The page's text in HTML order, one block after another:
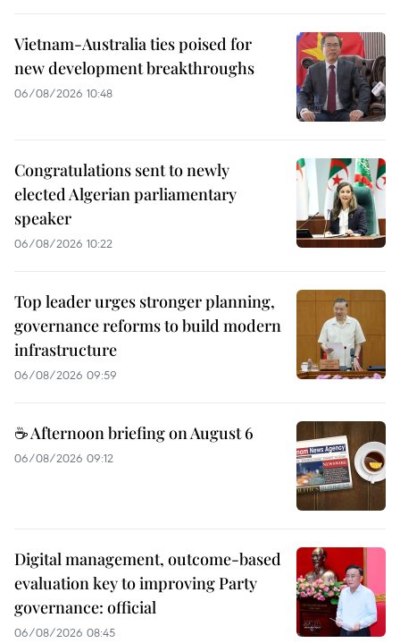
Vietnam-Australia ties poised for
new development breakthroughs
06/08/2026 10:48
Congratulations sent to newly
elected Algerian parliamentary
speaker
06/08/2026 10:22
Top leader urges stronger planning,
governance reforms to build modern
infrastructure
06/08/2026 09:59
☕ Afternoon briefing on August 6
06/08/2026 09:12
Digital management, outcome-based
evaluation key to improving Party
governance: official
06/08/2026 08:45